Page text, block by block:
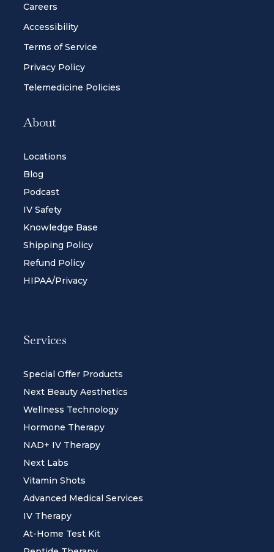
Careers
Accessibility
Terms of Service
Privacy Policy
Telemedicine Policies
About
Locations
Blog
Podcast
IV Safety
Knowledge Base
Shipping Policy
Refund Policy
HIPAA/Privacy
Services
Special Offer Products
Next Beauty Aesthetics
Wellness Technology
Hormone Therapy
NAD+ IV Therapy
Next Labs
Vitamin Shots
Advanced Medical Services
IV Therapy
At-Home Test Kit